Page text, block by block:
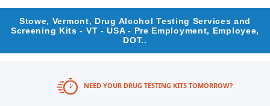
Stowe, Vermont, Drug Alcohol Testing Services and
Screening Kits - VT - USA - Pre Employment, Employee,
DOT..
NEED YOUR DRUG TESTING KITS TOMORROW?